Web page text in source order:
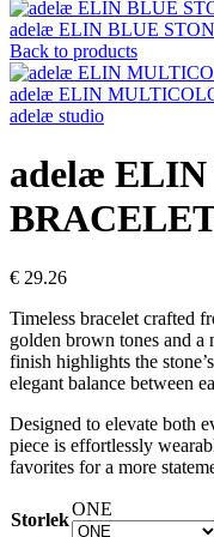
adelæ ELIN BLUE
Back to products
adelæ ELIN
adelæ studio
adelæ
€ 29.26
Timeless bracelet crafted
golden brown tones and a
finish highlights the
elegant balance between
Designed to elevate both
piece is effortlessly
favorites for a more
Storlek
ONE